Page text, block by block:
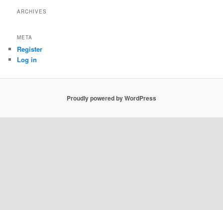
ARCHIVES
META
Register
Log in
Proudly powered by WordPress